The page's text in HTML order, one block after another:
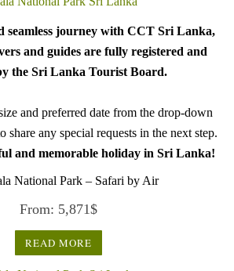
seamless journey with CCT Sri Lanka,
and guides are fully registered and
the Sri Lanka Tourist Board.
and preferred date from the drop-down
share any special requests in the next step.
and memorable holiday in Sri Lanka!
National Park – Safari by Air
From: 5,871$
READ MORE